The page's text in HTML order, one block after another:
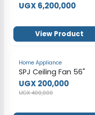
UGX 6,200,000
View Product
Home Appliance
SPJ Ceiling Fan 56"
UGX 200,000
UGX 400,000